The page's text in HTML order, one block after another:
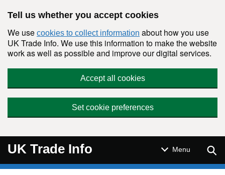
Tell us whether you accept cookies
We use cookies to collect information about how you use
UK Trade Info. We use this information to make the website
work as well as possible and improve our digital services.
Accept all cookies
Set cookie preferences
UK Trade Info Menu
Navigation menu